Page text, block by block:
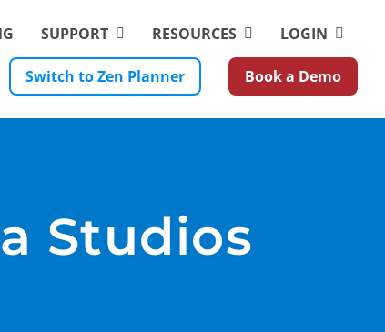
SUPPORT RESOURCES LOGIN
Switch to Zen Planner Book a Demo
Studios